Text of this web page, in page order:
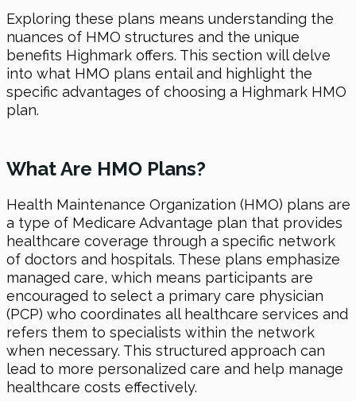
Exploring these plans means understanding the
nuances of HMO structures and the unique
benefits Highmark offers. This section will delve
into what HMO plans entail and highlight the
specific advantages of choosing a Highmark HMO
plan.
What Are HMO Plans?
Health Maintenance Organization (HMO) plans are
a type of Medicare Advantage plan that provides
healthcare coverage through a specific network
of doctors and hospitals. These plans emphasize
managed care, which means participants are
encouraged to select a primary care physician
(PCP) who coordinates all healthcare services and
refers them to specialists within the network
when necessary. This structured approach can
lead to more personalized care and help manage
healthcare costs effectively.